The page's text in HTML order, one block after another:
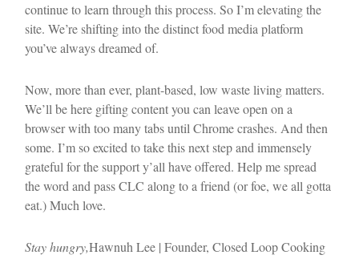
continue to learn through this process. So I’m elevating the
site. We’re shifting into the distinct food media platform
you’ve always dreamed of.
Now, more than ever, plant-based, low waste living matters.
We’ll be here gifting content you can leave open on a
browser with too many tabs until Chrome crashes. And then
some. I’m so excited to take this next step and immensely
grateful for the support y’all have offered. Help me spread
the word and pass CLC along to a friend (or foe, we all gotta
eat.) Much love.
Stay hungry,Hawnuh Lee | Founder, Closed Loop Cooking